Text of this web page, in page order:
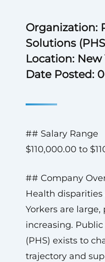
Organization:
Solutions
Location: New
Date Posted:
## Salary Range
$110,000.00 to
## Company
Health
Yorkers are
increasing.
(PHS) exists to
trajectory and